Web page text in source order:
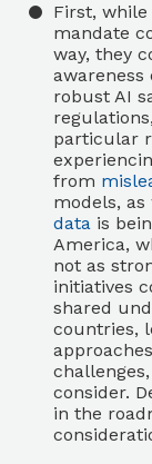
First,
mandate
way, they
robust AI
particular
from
models,
data is
America,
not as
initiatives
shared
countries,
consider.
in the